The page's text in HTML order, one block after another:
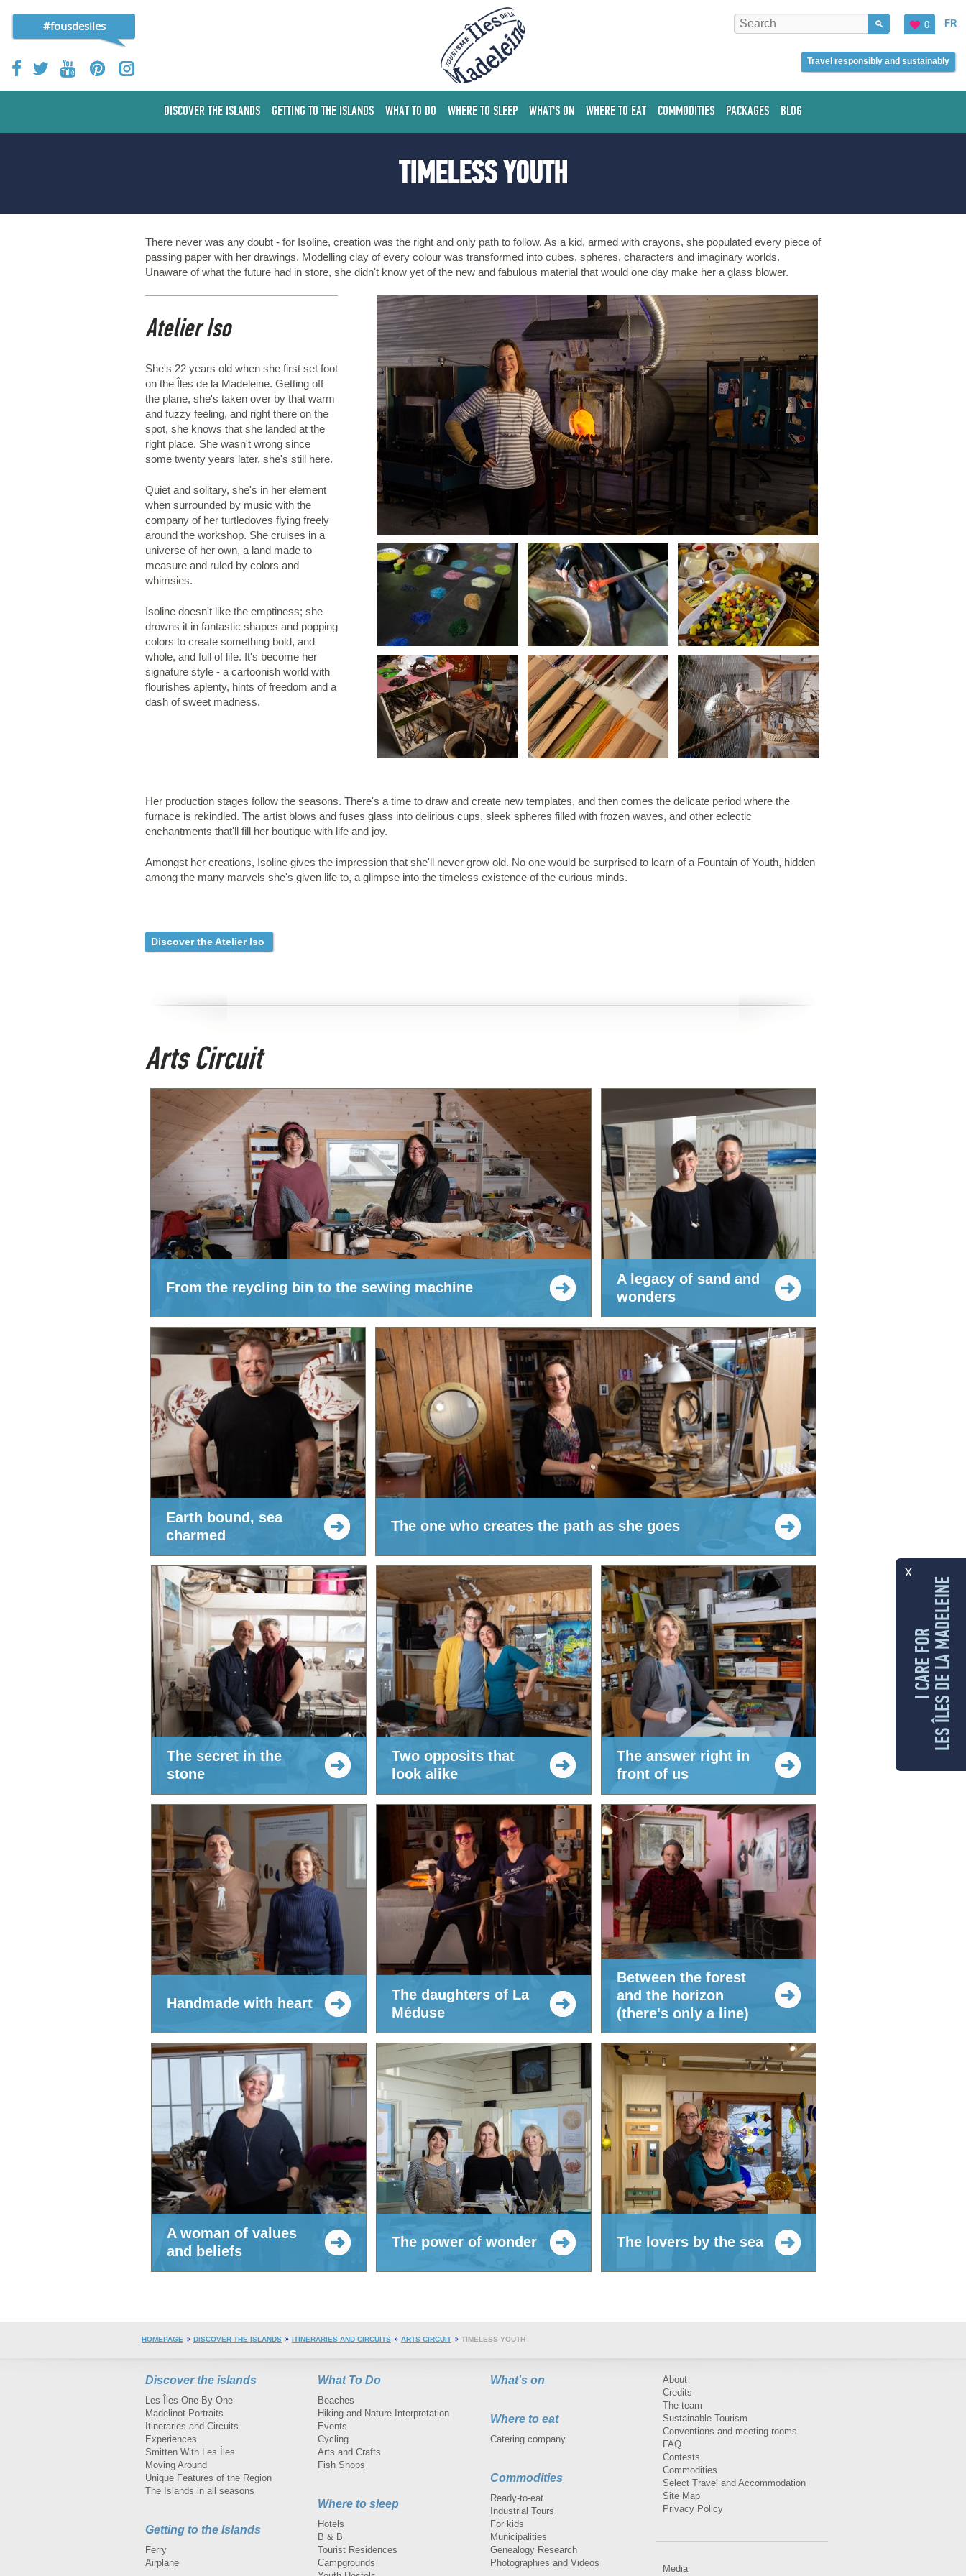
#fousdesiles FR
0
Travel responsibly and sustainably
DISCOVER THE ISLANDS GETTING TO THE ISLANDS WHAT TO DO WHERE TO SLEEP WHAT'S ON WHERE TO EAT COMMODITIES PACKAGES BLOG
TIMELESS YOUTH
There never was any doubt - for Isoline, creation was the right and only path to follow. As a kid, armed with crayons, she populated every piece of
passing paper with her drawings. Modelling clay of every colour was transformed into cubes, spheres, characters and imaginary worlds.
Unaware of what the future had in store, she didn't know yet of the new and fabulous material that would one day make her a glass blower.
Atelier Iso
She's 22 years old when she first set foot
on the Îles de la Madeleine. Getting off
the plane, she's taken over by that warm
and fuzzy feeling, and right there on the
spot, she knows that she landed at the
right place. She wasn't wrong since
some twenty years later, she's still here.
Quiet and solitary, she's in her element
when surrounded by music with the
company of her turtledoves flying freely
around the workshop. She cruises in a
universe of her own, a land made to
measure and ruled by colors and
whimsies.
Isoline doesn't like the emptiness; she
drowns it in fantastic shapes and popping
colors to create something bold, and
whole, and full of life. It's become her
signature style - a cartoonish world with
flourishes aplenty, hints of freedom and a
dash of sweet madness.
Her production stages follow the seasons. There's a time to draw and create new templates, and then comes the delicate period where the
furnace is rekindled. The artist blows and fuses glass into delirious cups, sleek spheres filled with frozen waves, and other eclectic
enchantments that'll fill her boutique with life and joy.
Amongst her creations, Isoline gives the impression that she'll never grow old. No one would be surprised to learn of a Fountain of Youth, hidden
among the many marvels she's given life to, a glimpse into the timeless existence of the curious minds.
Discover the Atelier Iso
Arts Circuit
From the reycling bin to the sewing machine
A legacy of sand and
wonders
Earth bound, sea
charmed
The one who creates the path as she goes
The secret in the
stone
Two opposits that
look alike
The answer right in
front of us
Handmade with heart
The daughters of La
Méduse
Between the forest
and the horizon
(there's only a line)
A woman of values
and beliefs
The power of wonder The lovers by the sea
HOMEPAGE DISCOVER THE ISLANDS ITINERARIES AND CIRCUITS ARTS CIRCUIT TIMELESS YOUTH
Discover the islands
Les Îles One By One
Madelinot Portraits
Itineraries and Circuits
Experiences
Smitten With Les Îles
Moving Around
Unique Features of the Region
The Islands in all seasons
Getting to the Islands
Ferry
Airplane
What To Do
Beaches
Hiking and Nature Interpretation
Events
Cycling
Arts and Crafts
Fish Shops
Where to sleep
Hotels
B & B
Tourist Residences
Campgrounds
What's on
Where to eat
Catering company
Commodities
Ready-to-eat
Industrial Tours
For kids
Municipalities
Genealogy Research
Photographies and Videos
About
Credits
The team
Sustainable Tourism
Conventions and meeting rooms
FAQ
Contests
Commodities
Select Travel and Accommodation
Site Map
Privacy Policy
Media
x
I CARE FORLES ÎLES DE LA MADELEINE